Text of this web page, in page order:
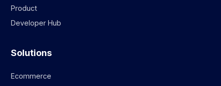
Product
Developer Hub
Solutions
Ecommerce